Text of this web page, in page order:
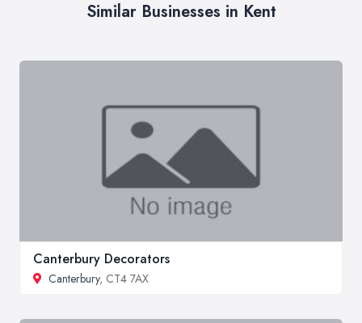
Similar Businesses in Kent
Canterbury Decorators
Canterbury, CT4 7AX